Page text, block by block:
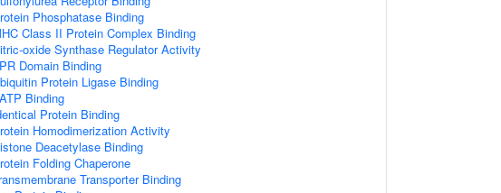
Phosphatase Binding
Class II Protein Complex Binding
oxide Synthase Regulator Activity
Domain Binding
Protein Ligase Binding
Binding
Protein Binding
Homodimerization Activity
Deacetylase Binding
Folding Chaperone
Transporter Binding